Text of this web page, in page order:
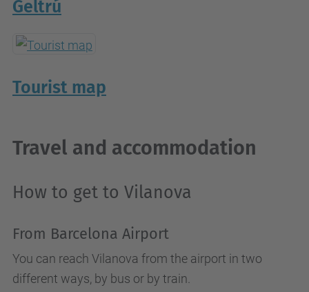
Geltrú
Tourist map
Travel and accommodation
How to get to Vilanova
From Barcelona Airport
You can reach Vilanova from the airport in two
different ways, by bus or by train.